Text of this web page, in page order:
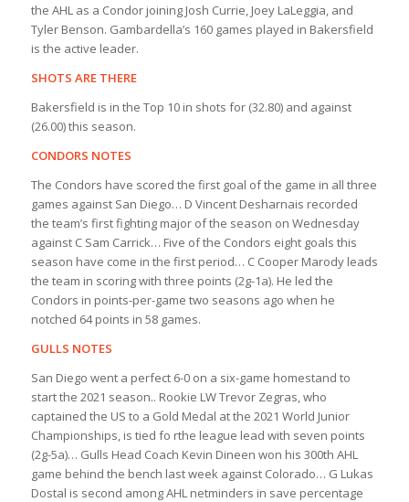
the AHL as a Condor joining Josh Currie, Joey LaLeggia, and
Tyler Benson. Gambardella’s 160 games played in Bakersfield
is the active leader.
SHOTS ARE THERE
Bakersfield is in the Top 10 in shots for (32.80) and against
(26.00) this season.
CONDORS NOTES
The Condors have scored the first goal of the game in all three
games against San Diego… D Vincent Desharnais recorded
the team’s first fighting major of the season on Wednesday
against C Sam Carrick… Five of the Condors eight goals this
season have come in the first period… C Cooper Marody leads
the team in scoring with three points (2g-1a). He led the
Condors in points-per-game two seasons ago when he
notched 64 points in 58 games.
GULLS NOTES
San Diego went a perfect 6-0 on a six-game homestand to
start the 2021 season.. Rookie LW Trevor Zegras, who
captained the US to a Gold Medal at the 2021 World Junior
Championships, is tied fo rthe league lead with seven points
(2g-5a)… Gulls Head Coach Kevin Dineen won his 300th AHL
game behind the bench last week against Colorado… G Lukas
Dostal is second among AHL netminders in save percentage